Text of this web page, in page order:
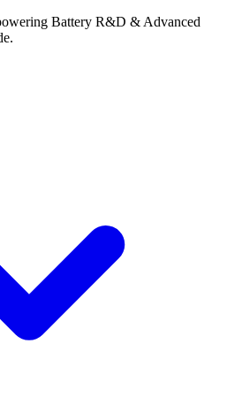
Battery R&D & Advanced